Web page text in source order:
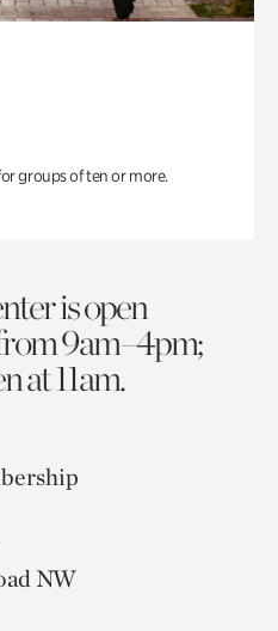
groups of ten or more.
is open
9am–4pm;
at 11am.
NW